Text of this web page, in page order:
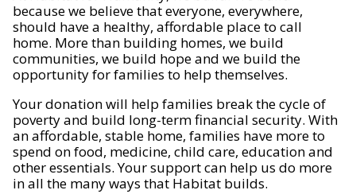
because we believe that everyone, everywhere,
should have a healthy, affordable place to call
home. More than building homes, we build
communities, we build hope and we build the
opportunity for families to help themselves.
Your donation will help families break the cycle of
poverty and build long-term financial security. With
an affordable, stable home, families have more to
spend on food, medicine, child care, education and
other essentials. Your support can help us do more
in all the many ways that Habitat builds.